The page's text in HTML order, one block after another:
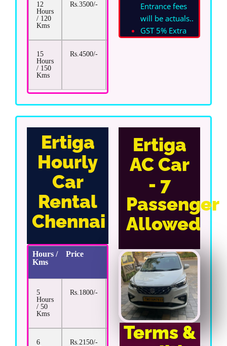
12
Hours
/ 120
Kms
Rs.3500/-
15
Hours
/ 150
Kms
Rs.4500/-
Entrance fees
will be actuals..
GST 5% Extra
Ertiga
Hourly
Car
Rental
Chennai
Hours /
Kms
Price
Extra
Km
Rate
5
Hours
/ 50
Kms
Rs.1800/- Rs.17/-
6
Rs.2150/-
Ertiga
AC Car
- 7
Passenger
Allowed
Terms &